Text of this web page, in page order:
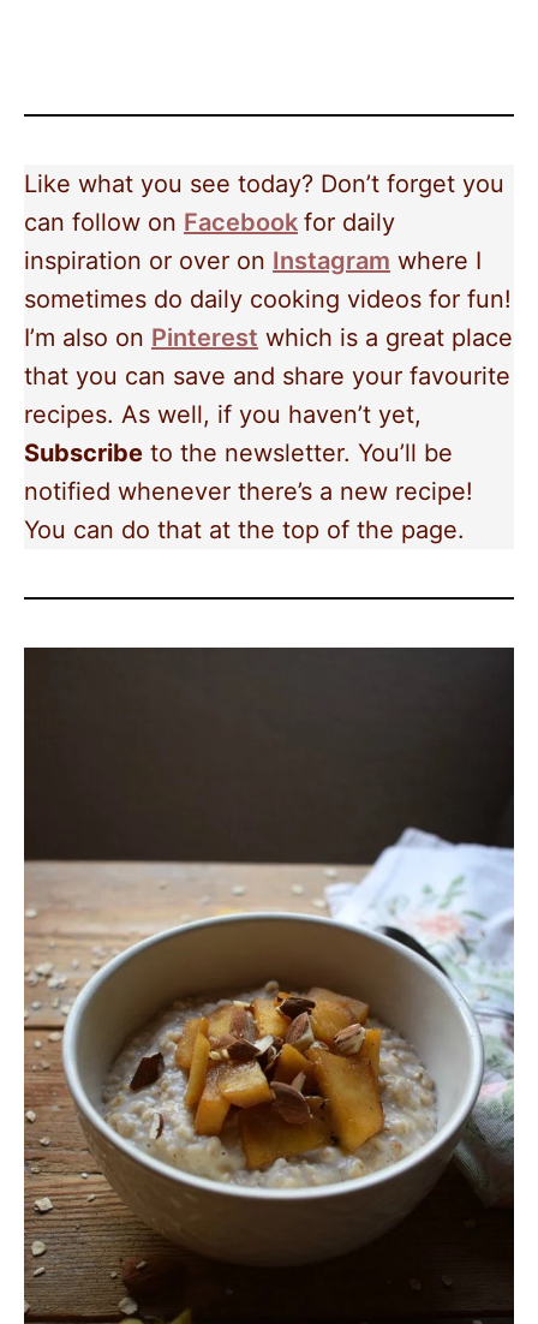
Like what you see today? Don’t forget you
can follow on Facebook for daily
inspiration or over on Instagram where I
sometimes do daily cooking videos for fun!
I’m also on Pinterest which is a great place
that you can save and share your favourite
recipes. As well, if you haven’t yet,
Subscribe to the newsletter. You’ll be
notified whenever there’s a new recipe!
You can do that at the top of the page.